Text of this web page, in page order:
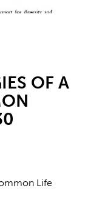
OF A
Life